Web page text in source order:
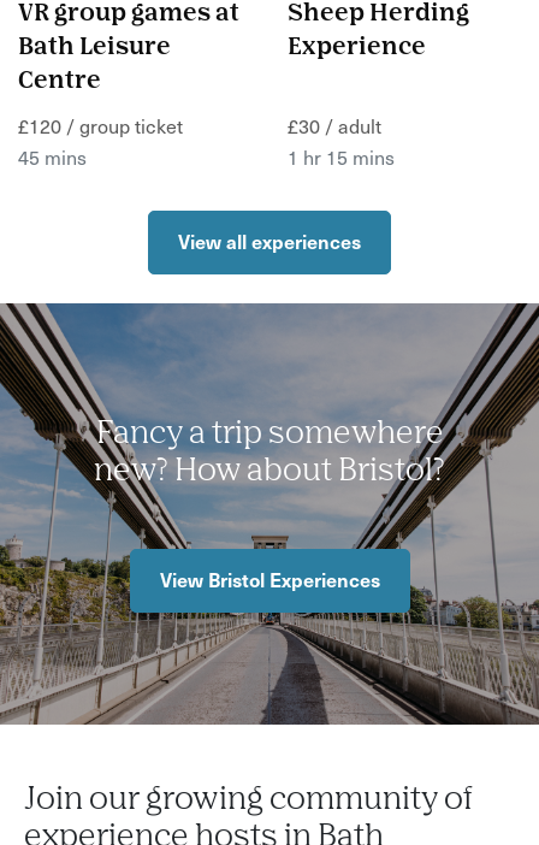
VR group games at
Bath Leisure
Centre
£120 / group ticket
45 mins
Sheep Herding
Experience
£30 / adult
1 hr 15 mins
View all experiences
Fancy a trip somewhere
new? How about Bristol?
View Bristol Experiences
Join our growing community of
experience hosts in Bath